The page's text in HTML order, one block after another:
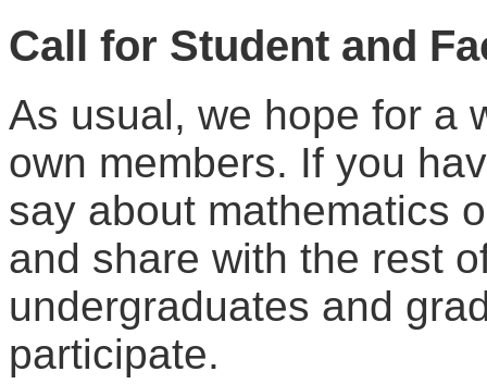
Call for Student and
As usual, we hope for a
own members. If you
say about mathematics
and share with the rest
undergraduates and
participate.